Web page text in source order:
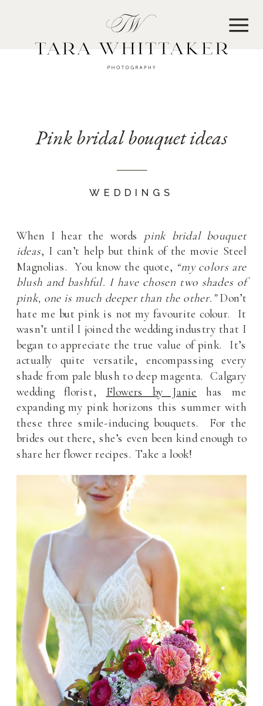
Pink bridal bouquet ideas
WEDDINGS
When I hear the words pink bridal bouquet
ideas, I can’t help but think of the movie Steel
Magnolias. You know the quote, “my colors are
blush and bashful. I have chosen two shades of
pink, one is much deeper than the other.”Don’t
hate me but pink is not my favourite colour. It
wasn’t until I joined the wedding industry that I
began to appreciate the true value of pink. It’s
actually quite versatile, encompassing every
shade from pale blush to deep magenta. Calgary
wedding florist, Flowers by Janie has me
expanding my pink horizons this summer with
these three smile-inducing bouquets. For the
brides out there, she’s even been kind enough to
share her flower recipes. Take a look!